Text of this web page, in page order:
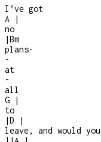
I’ve got
A
|
no
|Bm
plans-
-
at
-
all
G
|
to
|D
|
leave, and would you